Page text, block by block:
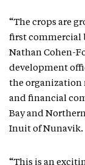
“The crops are
first commercial
Nathan Cohen-
development
the organization
and financial
Bay and
Inuit of Nunavik.
“This is an